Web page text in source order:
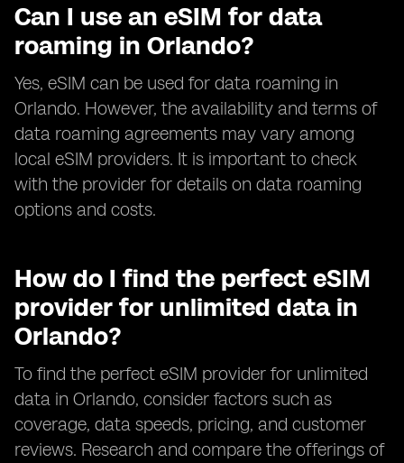
Can I use an eSIM for data
roaming in Orlando?
Yes, eSIM can be used for data roaming in
Orlando. However, the availability and terms of
data roaming agreements may vary among
local eSIM providers. It is important to check
with the provider for details on data roaming
options and costs.
How do I find the perfect eSIM
provider for unlimited data in
Orlando?
To find the perfect eSIM provider for unlimited
data in Orlando, consider factors such as
coverage, data speeds, pricing, and customer
reviews. Research and compare the offerings of